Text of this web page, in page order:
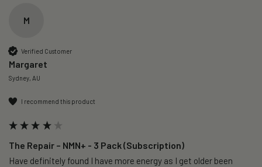
M
Verified Customer
Margaret
Sydney, AU
I recommend this product
The Repair – NMN+ - 3 Pack (Subscription)
Have definitely found I have more energy as I get older been